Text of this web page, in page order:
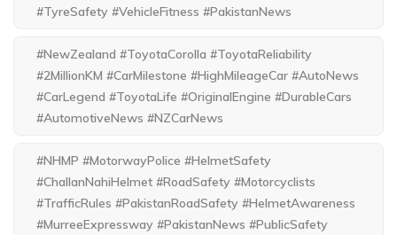
#TyreSafety #VehicleFitness #PakistanNews
#NewZealand #ToyotaCorolla #ToyotaReliability
#2MillionKM #CarMilestone #HighMileageCar #AutoNews
#CarLegend #ToyotaLife #OriginalEngine #DurableCars
#AutomotiveNews #NZCarNews
#NHMP #MotorwayPolice #HelmetSafety
#ChallanNahiHelmet #RoadSafety #Motorcyclists
#TrafficRules #PakistanRoadSafety #HelmetAwareness
#MurreeExpressway #PakistanNews #PublicSafety